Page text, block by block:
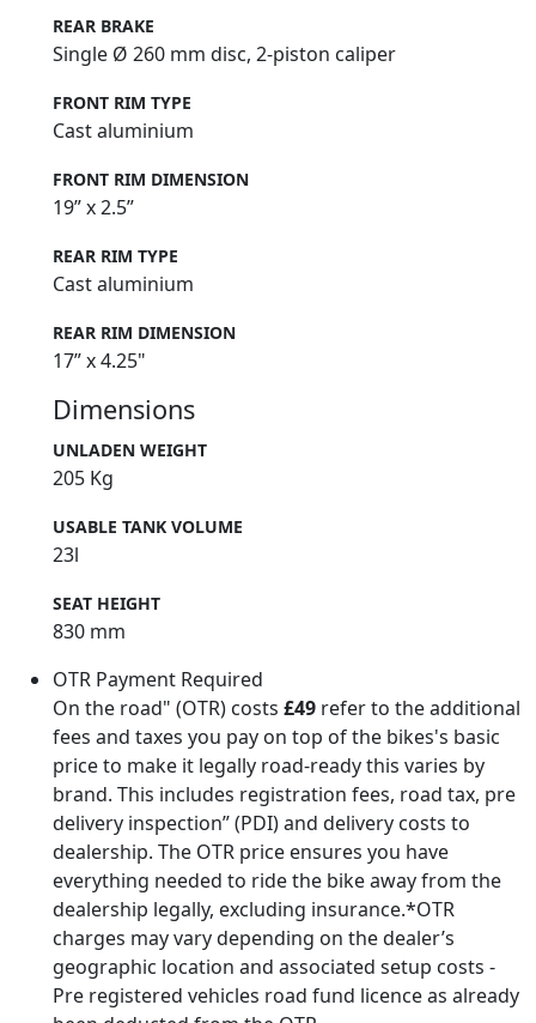
REAR BRAKE
Single Ø 260 mm disc, 2-piston caliper
FRONT RIM TYPE
Cast aluminium
FRONT RIM DIMENSION
19” x 2.5”
REAR RIM TYPE
Cast aluminium
REAR RIM DIMENSION
17” x 4.25"
Dimensions
UNLADEN WEIGHT
205 Kg
USABLE TANK VOLUME
23l
SEAT HEIGHT
830 mm
OTR Payment Required
On the road" (OTR) costs £49 refer to the additional
fees and taxes you pay on top of the bikes's basic
price to make it legally road-ready this varies by
brand. This includes registration fees, road tax, pre
delivery inspection” (PDI) and delivery costs to
dealership. The OTR price ensures you have
everything needed to ride the bike away from the
dealership legally, excluding insurance.*OTR
charges may vary depending on the dealer’s
geographic location and associated setup costs -
Pre registered vehicles road fund licence as already